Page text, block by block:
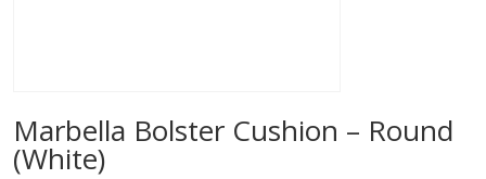
Marbella Bolster Cushion – Round
(White)